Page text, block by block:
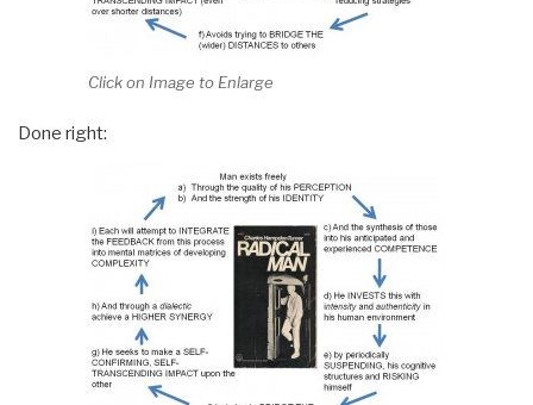
Click on Image to Enlarge
Done right: